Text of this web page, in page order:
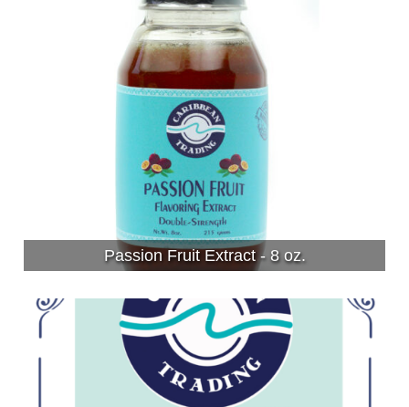
Passion Fruit Extract - 8 oz.